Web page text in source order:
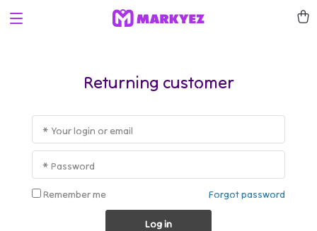
Returning customer
* Your login or email
* Password
Remember me Forgot password
Log in